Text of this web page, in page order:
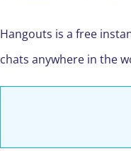
Hangouts is a free
chats anywhere in the